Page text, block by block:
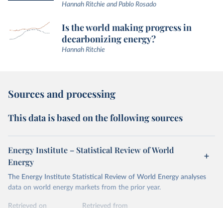
Hannah Ritchie and Pablo Rosado
Is the world making progress in
decarbonizing energy?
Hannah Ritchie
Sources and processing
This data is based on the following sources
Energy Institute – Statistical Review of World
Energy
The Energy Institute Statistical Review of World Energy analyses
data on world energy markets from the prior year.
Retrieved on
Retrieved from